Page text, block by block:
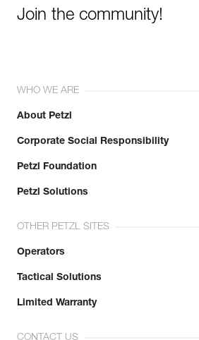
Join the community!
WHO WE ARE
About Petzl
Corporate Social Responsibility
Petzl Foundation
Petzl Solutions
OTHER PETZL SITES
Operators
Tactical Solutions
Limited Warranty
CONTACT US